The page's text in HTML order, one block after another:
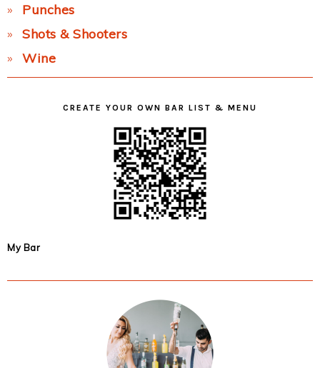
Punches
Shots & Shooters
Wine
CREATE YOUR OWN BAR LIST & MENU
My Bar